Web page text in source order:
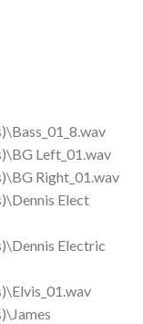
Left_01.wav
Right_01.wav
Elect
Electric